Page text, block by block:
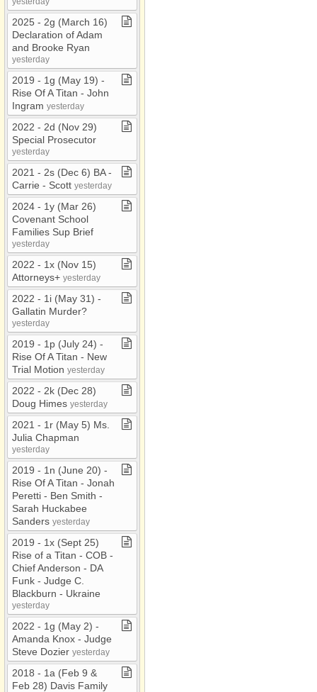
2025 ​-​ 2g (March 16)
Declaration of Adam
and Brooke Ryan
yesterday
2019 ​-​ 1g (May 19) ​-​
Rise Of A Titan ​-​ John
Ingram yesterday
2022 ​-​ 2d (Nov 29)
Special Prosecutor
yesterday
2021 ​-​ 2s (Dec 6) BA ​-​
Carrie ​-​ Scott yesterday
2024 ​-​ 1y (Mar 26)
Covenant School
Families Sup Brief
yesterday
2022 ​-​ 1x (Nov 15)
Attorneys+ yesterday
2022 ​-​ 1i (May 31) ​-​
Gallatin Murder?
yesterday
2019 ​-​ 1p (July 24) ​-​
Rise Of A Titan ​-​ New
Trial Motion yesterday
2022 ​-​ 2k (Dec 28)
Doug Himes yesterday
2021 ​-​ 1r (May 5) Ms​.​
Julia Chapman
yesterday
2019 ​-​ 1n (June 20) ​-​
Rise Of A Titan ​-​ Jonah
Peretti ​-​ Ben Smith ​-​
Sarah Huckabee
Sanders yesterday
2019 ​-​ 1x (Sept 25)
Rise of a Titan ​-​ COB ​-​
Chief Anderson ​-​ DA
Funk ​-​ Judge C​.​
Blackburn ​-​ Ukraine
yesterday
2022 ​-​ 1g (May 2) ​-​
Amanda Knox ​-​ Judge
Steve Dozier yesterday
2018 ​-​ 1a (Feb 9 &
Feb 28) Davis Family